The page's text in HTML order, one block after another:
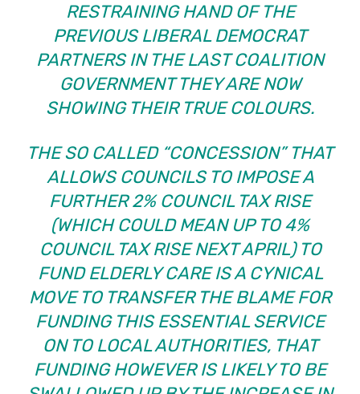
RESTRAINING HAND OF THE
PREVIOUS LIBERAL DEMOCRAT
PARTNERS IN THE LAST COALITION
GOVERNMENT THEY ARE NOW
SHOWING THEIR TRUE COLOURS.
THE SO CALLED “CONCESSION” THAT
ALLOWS COUNCILS TO IMPOSE A
FURTHER 2% COUNCIL TAX RISE
(WHICH COULD MEAN UP TO 4%
COUNCIL TAX RISE NEXT APRIL) TO
FUND ELDERLY CARE IS A CYNICAL
MOVE TO TRANSFER THE BLAME FOR
FUNDING THIS ESSENTIAL SERVICE
ON TO LOCAL AUTHORITIES, THAT
FUNDING HOWEVER IS LIKELY TO BE